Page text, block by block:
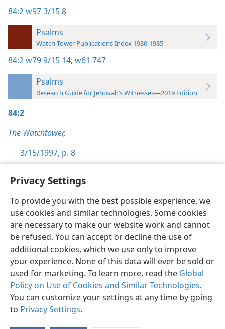
Privacy Settings
To provide you with the best possible experience, we
use cookies and similar technologies. Some cookies
are necessary to make our website work and cannot
be refused. You can accept or decline the use of
additional cookies, which we use only to improve
your experience. None of this data will ever be sold or
used for marketing. To learn more, read the Global
Policy on Use of Cookies and Similar Technologies.
You can customize your settings at any time by going
to Privacy Settings.
84:2w97 3/15 8
Psalms
Watch Tower Publications Index 1930-1985
84:2w79 9/15 14; w61 747
Psalms
Research Guide for Jehovah’s Witnesses—2019 Edition
84:2
The Watchtower,
3/15/1997, p. 8
English Preferences
Copyright© 2026 Watch Tower Bible and Tract Society of Pennsylvania
Terms of Use Privacy Policy Privacy Settings
JW.ORG
Log In